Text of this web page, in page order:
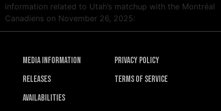
information related to Utah’s matchup with the Montréal
Canadiens on November 26, 2025:
Media Information
Releases
Availabilities
Privacy Policy
Terms of Service